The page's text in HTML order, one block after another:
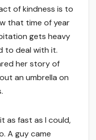
of kindness is to
that time of year
gets heavy
to deal with it.
her story of
an umbrella on
as fast as I could,
A guy came